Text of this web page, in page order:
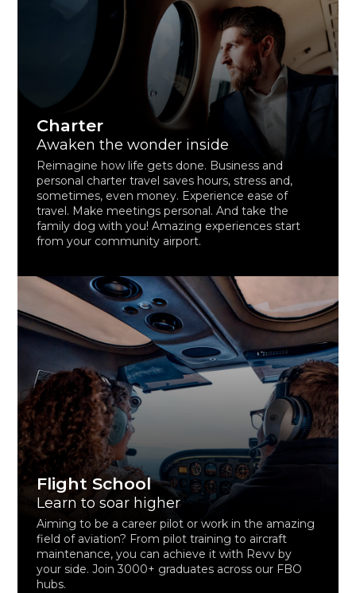
Charter
Awaken the wonder inside
Reimagine how life gets done. Business and
personal charter travel saves hours, stress and,
sometimes, even money. Experience ease of
travel. Make meetings personal. And take the
family dog with you! Amazing experiences start
from your community airport.
Flight School
Learn to soar higher
Aiming to be a career pilot or work in the amazing
field of aviation? From pilot training to aircraft
maintenance, you can achieve it with Revv by
your side. Join 3000+ graduates across our FBO
hubs.